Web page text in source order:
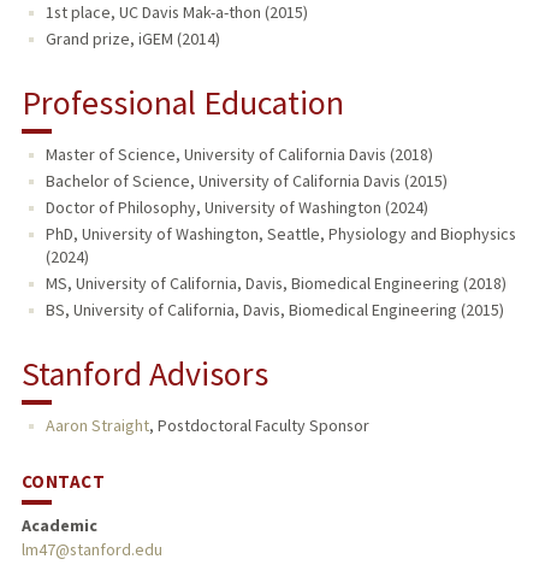
1st place, UC Davis Mak-a-thon (2015)
Grand prize, iGEM (2014)
Professional Education
Master of Science, University of California Davis (2018)
Bachelor of Science, University of California Davis (2015)
Doctor of Philosophy, University of Washington (2024)
PhD, University of Washington, Seattle, Physiology and Biophysics
(2024)
MS, University of California, Davis, Biomedical Engineering (2018)
BS, University of California, Davis, Biomedical Engineering (2015)
Stanford Advisors
Aaron Straight, Postdoctoral Faculty Sponsor
CONTACT
Academic
lm47@stanford.edu